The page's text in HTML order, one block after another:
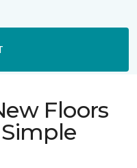
Floors